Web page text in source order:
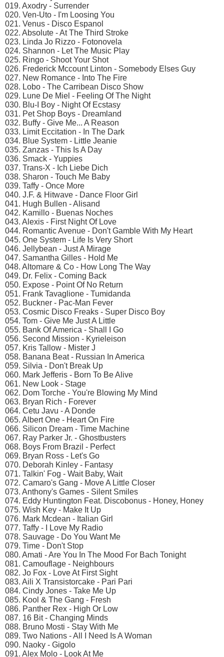
019. Axodry - Surrender
020. Ven-Uto - I'm Loosing You
021. Venus - Disco Espanol
022. Absolute - At The Third Stroke
023. Linda Jo Rizzo - Fotonovela
024. Shannon - Let The Music Play
025. Ringo - Shoot Your Shot
026. Frederick Mccount Linton - Somebody Elses Guy
027. New Romance - Into The Fire
028. Lobo - The Carribean Disco Show
029. Lune De Miel - Feeling Of The Night
030. Blu-I Boy - Night Of Ecstasy
031. Pet Shop Boys - Dreamland
032. Buffy - Give Me... A Reason
033. Limit Eccitation - In The Dark
034. Blue System - Little Jeanie
035. Zanzas - This Is A Day
036. Smack - Yuppies
037. Trans-X - Ich Liebe Dich
038. Sharon - Touch Me Baby
039. Taffy - Once More
040. J.F. & Hitwave - Dance Floor Girl
041. Hugh Bullen - Alisand
042. Kamillo - Buenas Noches
043. Alexis - First Night Of Love
044. Romantic Avenue - Don't Gamble With My Heart
045. One System - Life Is Very Short
046. Jellybean - Just A Mirage
047. Samantha Gilles - Hold Me
048. Altomare & Co - How Long The Way
049. Dr. Felix - Coming Back
050. Expose - Point Of No Return
051. Frank Tavaglione - Tumidanda
052. Buckner - Pac-Man Fever
053. Cosmic Disco Freaks - Super Disco Boy
054. Tom - Give Me Just A Little
055. Bank Of America - Shall I Go
056. Second Mission - Kyrieleison
057. Kris Tallow - Mister J
058. Banana Beat - Russian In America
059. Silvia - Don't Break Up
060. Mark Jefferis - Born To Be Alive
061. New Look - Stage
062. Dom Torche - You're Blowing My Mind
063. Bryan Rich - Forever
064. Cetu Javu - A Donde
065. Albert One - Heart On Fire
066. Silicon Dream - Time Machine
067. Ray Parker Jr. - Ghostbusters
068. Boys From Brazil - Perfect
069. Bryan Ross - Let's Go
070. Deborah Kinley - Fantasy
071. Talkin' Fog - Wait Baby, Wait
072. Camaro's Gang - Move A Little Closer
073. Anthony's Games - Silent Smiles
074. Eddy Huntington Feat. Discobonus - Honey, Honey
075. Wish Key - Make It Up
076. Mark Mcdean - Italian Girl
077. Taffy - I Love My Radio
078. Sauvage - Do You Want Me
079. Time - Don't Stop
080. Amati - Are You In The Mood For Bach Tonight
081. Camouflage - Neighbours
082. Jo Fox - Love At First Sight
083. Aili X Transistorcake - Pari Pari
084. Cindy Jones - Take Me Up
085. Kool & The Gang - Fresh
086. Panther Rex - High Or Low
087. 16 Bit - Changing Minds
088. Bruno Mosti - Stay With Me
089. Two Nations - All I Need Is A Woman
090. Naoky - Gigolo
091. Alex Molo - Look At Me